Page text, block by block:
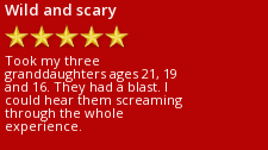
Wild and scary
Took my three
granddaughters ages 21, 19
and 16. They had a blast. I
could hear them screaming
through the whole
experience.